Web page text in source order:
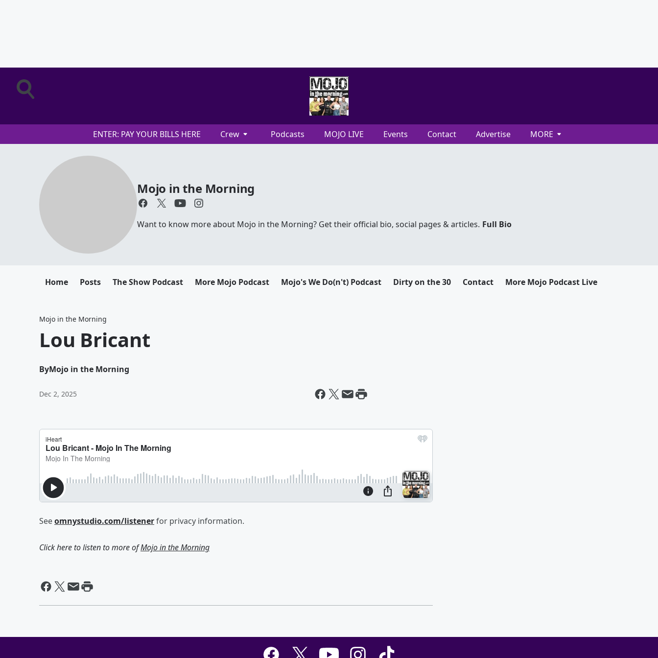
ENTER: PAY YOUR BILLS HERE Crew Podcasts MOJO LIVE Events Contact Advertise MORE
Mojo in the Morning
Want to know more about Mojo in the Morning? Get their official bio, social pages & articles. Full Bio
Home Posts The Show Podcast More Mojo Podcast Mojo's We Do(n't) Podcast Dirty on the 30 Contact More Mojo Podcast Live
Mojo in the Morning
Lou Bricant
ByMojo in the Morning
Dec 2, 2025
Seeomnystudio.com/listenerfor privacy information.
Click here to listen to more ofMojo in the Morning